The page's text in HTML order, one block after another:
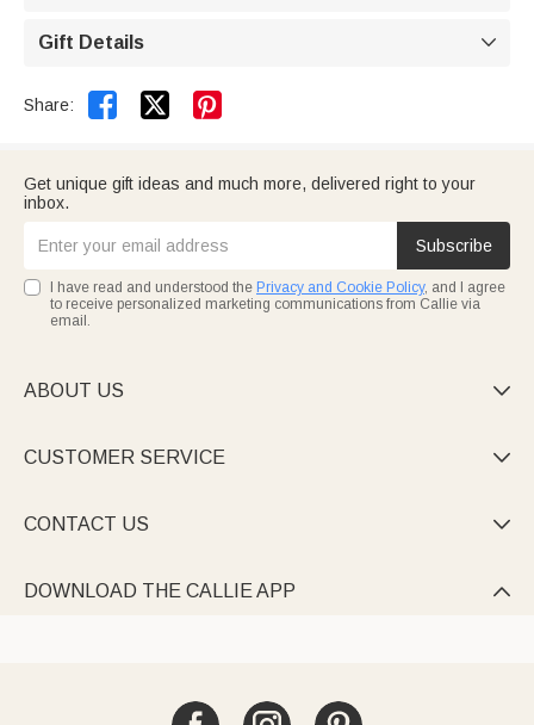
Gift Details 
Share:  
Get unique gift ideas and much more, delivered right to your
inbox.
Subscribe
I have read and understood the Privacy and Cookie Policy, and I agree
to receive personalized marketing communications from Callie via
email.
ABOUT US 
CUSTOMER SERVICE 
CONTACT US 
DOWNLOAD THE CALLIE APP 